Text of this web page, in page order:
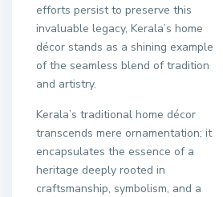
efforts persist to preserve this
invaluable legacy, Kerala’s home
décor stands as a shining example
of the seamless blend of tradition
and artistry.
Kerala’s traditional home décor
transcends mere ornamentation; it
encapsulates the essence of a
heritage deeply rooted in
craftsmanship, symbolism, and a